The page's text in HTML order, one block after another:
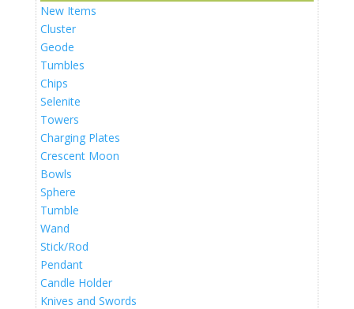
New Items
Cluster
Geode
Tumbles
Chips
Selenite
Towers
Charging Plates
Crescent Moon
Bowls
Sphere
Tumble
Wand
Stick/Rod
Pendant
Candle Holder
Knives and Swords